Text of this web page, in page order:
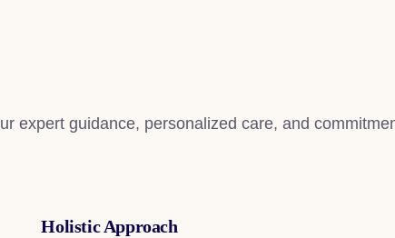
expert guidance, personalized care, and
Holistic Approach